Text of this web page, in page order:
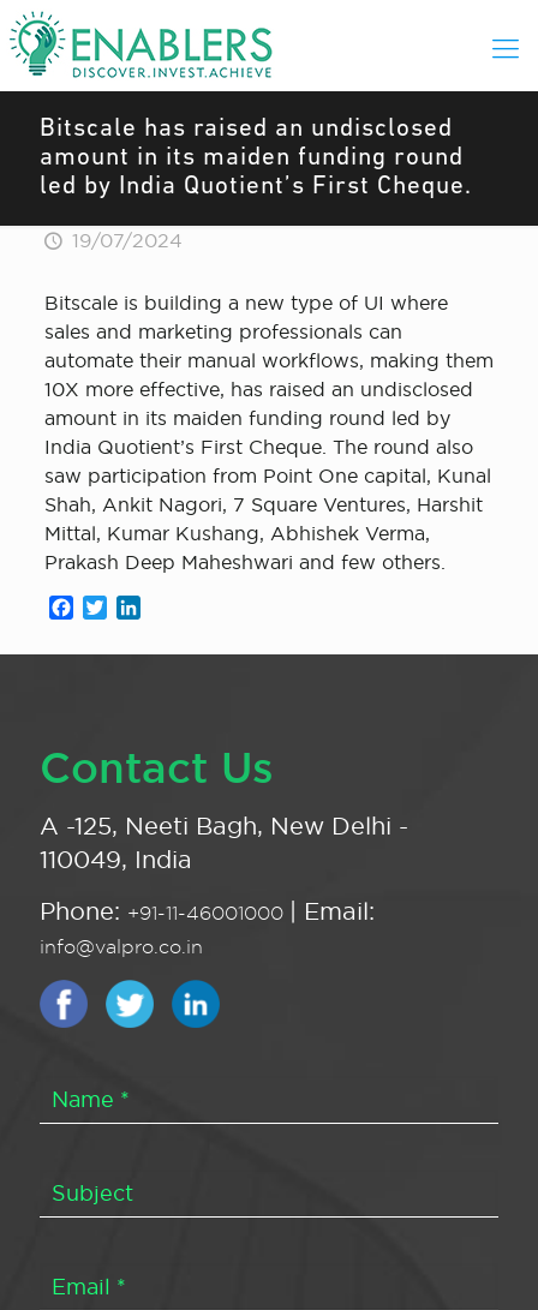
Bitscale has raised an undisclosed
amount in its maiden funding round
led by India Quotient’s First Cheque.
19/07/2024
Bitscale is building a new type of UI where
sales and marketing professionals can
automate their manual workflows, making them
10X more effective, has raised an undisclosed
amount in its maiden funding round led by
India Quotient’s First Cheque. The round also
saw participation from Point One capital, Kunal
Shah, Ankit Nagori, 7 Square Ventures, Harshit
Mittal, Kumar Kushang, Abhishek Verma,
Prakash Deep Maheshwari and few others.
Facebook
Twitter
Contact Us
A -125, Neeti Bagh, New Delhi -
110049, India
Phone: +91-11-46001000 | Email:
info@valpro.co.in